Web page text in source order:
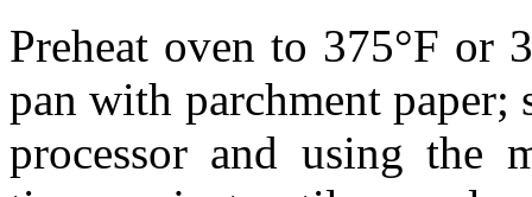
Preheat oven to 375°F or
pan with parchment paper;
processor and using the